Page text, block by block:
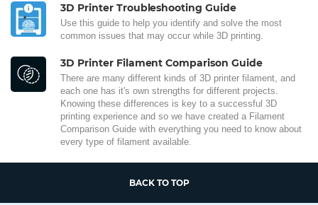
3D Printer Troubleshooting Guide
Use this guide to help you identify and solve the most
common issues that may occur while 3D printing.
3D Printer Filament Comparison Guide
There are many different kinds of 3D printer filament, and
each one has it's own strengths for different projects.
Knowing these differences is key to a successful 3D
printing experience and so we have created a Filament
Comparison Guide with everything you need to know about
every type of filament available.
BACK TO TOP